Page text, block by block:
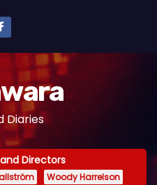
Diaries
Directors
Woody Harrelson